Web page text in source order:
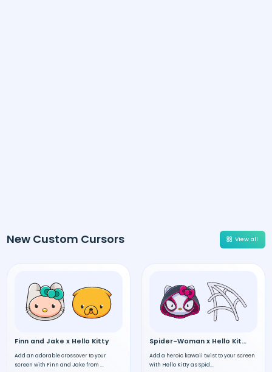
New Custom Cursors View all
Finn and Jake x Hello Kitty
Add an adorable crossover to your
screen with Finn and Jake from ...
Spider-Woman x Hello Kitty
Add a heroic kawaii twist to your screen
with Hello Kitty as Spid...